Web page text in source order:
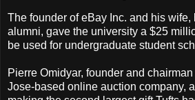
The founder of eBay Inc. and his wife,
alumni, gave the university a $25
be used for undergraduate student
Pierre Omidyar, founder and
Jose-based online auction company,